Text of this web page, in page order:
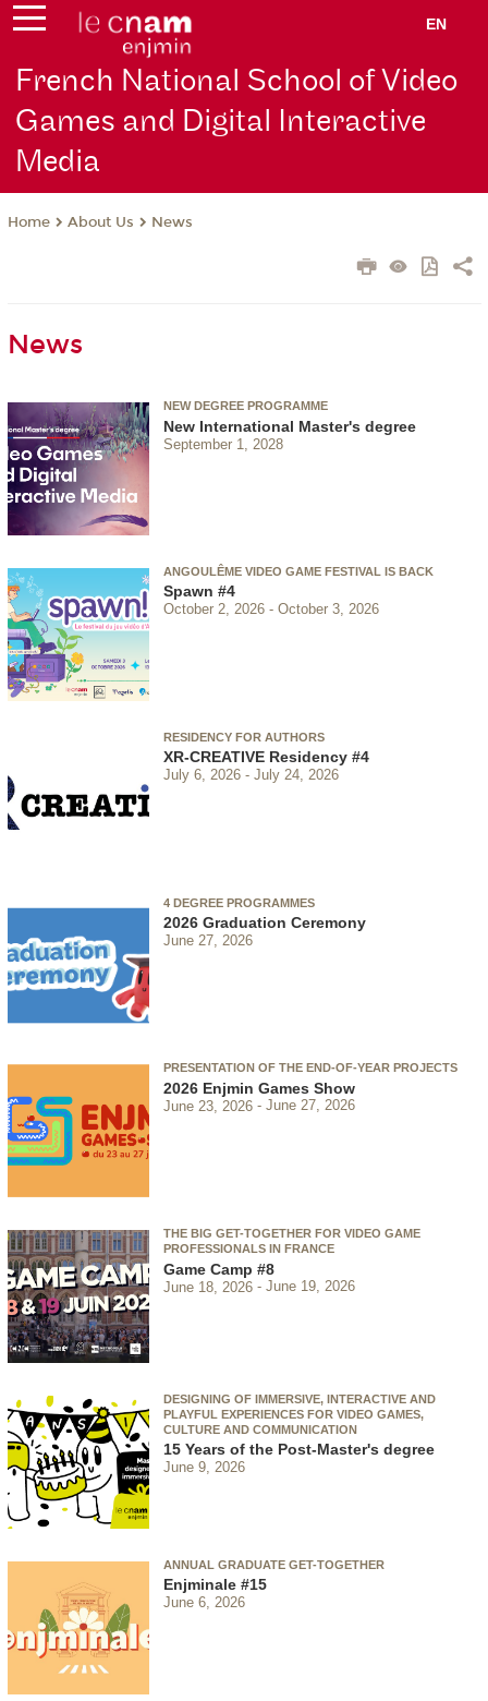
EN
French National School of Video
Games and Digital Interactive
Media
Home About Us News
News
NEW DEGREE PROGRAMME
New International Master's degree
September 1, 2028
ANGOULÊME VIDEO GAME FESTIVAL IS BACK
Spawn #4
October 2, 2026 October 3, 2026
RESIDENCY FOR AUTHORS
XR-CREATIVE Residency #4
July 6, 2026 July 24, 2026
4 DEGREE PROGRAMMES
2026 Graduation Ceremony
June 27, 2026
PRESENTATION OF THE END-OF-YEAR PROJECTS
2026 Enjmin Games Show
June 23, 2026 June 27, 2026
THE BIG GET-TOGETHER FOR VIDEO GAME
PROFESSIONALS IN FRANCE
Game Camp #8
June 18, 2026 June 19, 2026
DESIGNING OF IMMERSIVE, INTERACTIVE AND
PLAYFUL EXPERIENCES FOR VIDEO GAMES,
CULTURE AND COMMUNICATION
15 Years of the Post-Master's degree
June 9, 2026
ANNUAL GRADUATE GET-TOGETHER
Enjminale #15
June 6, 2026